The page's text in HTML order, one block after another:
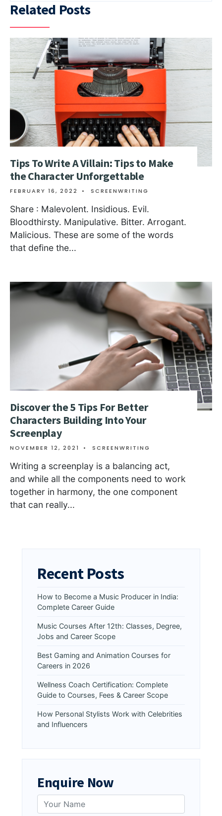
Related Posts
Tips To Write A Villain: Tips to Make
the Character Unforgettable
FEBRUARY 16, 2022 • SCREENWRITING
Share : Malevolent. Insidious. Evil.
Bloodthirsty. Manipulative. Bitter. Arrogant.
Malicious. These are some of the words
that define the...
Discover the 5 Tips For Better
Characters Building Into Your
Screenplay
NOVEMBER 12, 2021 • SCREENWRITING
Writing a screenplay is a balancing act,
and while all the components need to work
together in harmony, the one component
that can really...
Recent Posts
How to Become a Music Producer in India:
Complete Career Guide
Music Courses After 12th: Classes, Degree,
Jobs and Career Scope
Best Gaming and Animation Courses for
Careers in 2026
Wellness Coach Certification: Complete
Guide to Courses, Fees & Career Scope
How Personal Stylists Work with Celebrities
and Influencers
Enquire Now